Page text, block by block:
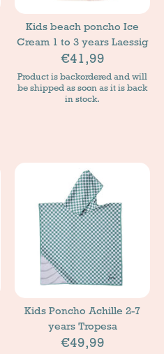
Kids beach poncho Ice
Cream 1 to 3 years Laessig
€41,99
Product is backordered and will
be shipped as soon as it is back
in stock.
Kids Poncho Achille 2-7
years Tropesa
€49,99